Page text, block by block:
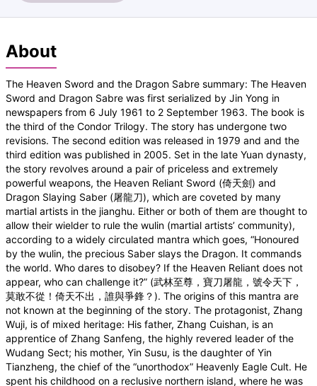
About
The Heaven Sword and the Dragon Sabre summary: The Heaven
Sword and Dragon Sabre was first serialized by Jin Yong in
newspapers from 6 July 1961 to 2 September 1963. The book is
the third of the Condor Trilogy. The story has undergone two
revisions. The second edition was released in 1979 and and the
third edition was published in 2005. Set in the late Yuan dynasty,
the story revolves around a pair of priceless and extremely
powerful weapons, the Heaven Reliant Sword (倚天劍) and
Dragon Slaying Saber (屠龍刀), which are coveted by many
martial artists in the jianghu. Either or both of them are thought to
allow their wielder to rule the wulin (martial artists’ community),
according to a widely circulated mantra which goes, “Honoured
by the wulin, the precious Saber slays the Dragon. It commands
the world. Who dares to disobey? If the Heaven Reliant does not
appear, who can challenge it?” (武林至尊，寶刀屠龍，號令天下，
莫敢不從！倚天不出，誰與爭鋒？). The origins of this mantra are
not known at the beginning of the story. The protagonist, Zhang
Wuji, is of mixed heritage: His father, Zhang Cuishan, is an
apprentice of Zhang Sanfeng, the highly revered leader of the
Wudang Sect; his mother, Yin Susu, is the daughter of Yin
Tianzheng, the chief of the “unorthodox” Heavenly Eagle Cult. He
spent his childhood on a reclusive northern island, where he was